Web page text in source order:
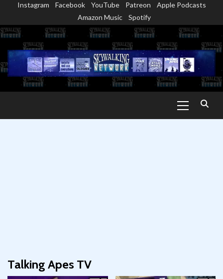
content
Instagram Facebook YouTube Patreon
Apple Podcasts
Amazon Music
Spotify
Menu
Talking Apes TV